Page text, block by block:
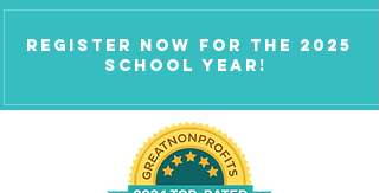
Register now for the 2025
school year!